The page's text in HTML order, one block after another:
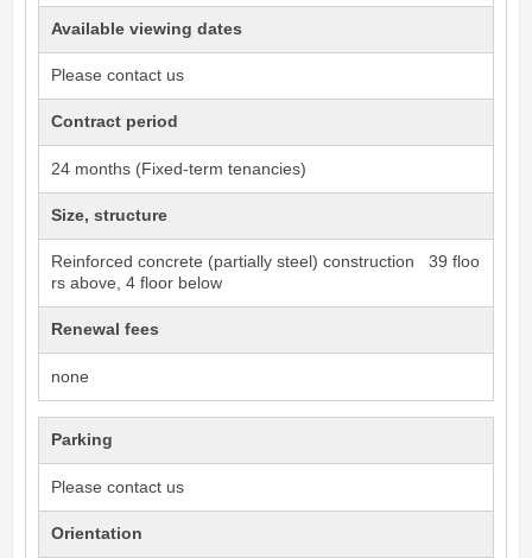
Available viewing dates
Please contact us
Contract period
24 months (Fixed-term tenancies)
Size, structure
Reinforced concrete (partially steel) construction 39 floo
rs above, 4 floor below
Renewal fees
none
Parking
Please contact us
Orientation